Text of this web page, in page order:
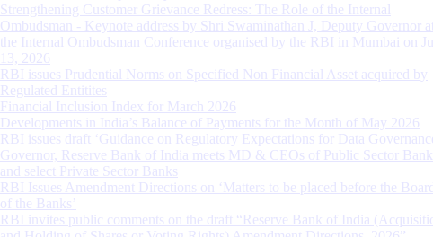
Strengthening Customer Grievance Redress: The Role of the Internal
Ombudsman - Keynote address by Shri Swaminathan J, Deputy Governor at
the Internal Ombudsman Conference organised by the RBI in Mumbai on
13, 2026
RBI issues Prudential Norms on Specified Non Financial Asset acquired by
Regulated Entitites
Financial Inclusion Index for March 2026
Developments in India’s Balance of Payments for the Month of May 2026
RBI issues draft ‘Guidance on Regulatory Expectations for Data
Governor, Reserve Bank of India meets MD & CEOs of Public Sector
and select Private Sector Banks
RBI Issues Amendment Directions on ‘Matters to be placed before the
of the Banks’
RBI invites public comments on the draft “Reserve Bank of India